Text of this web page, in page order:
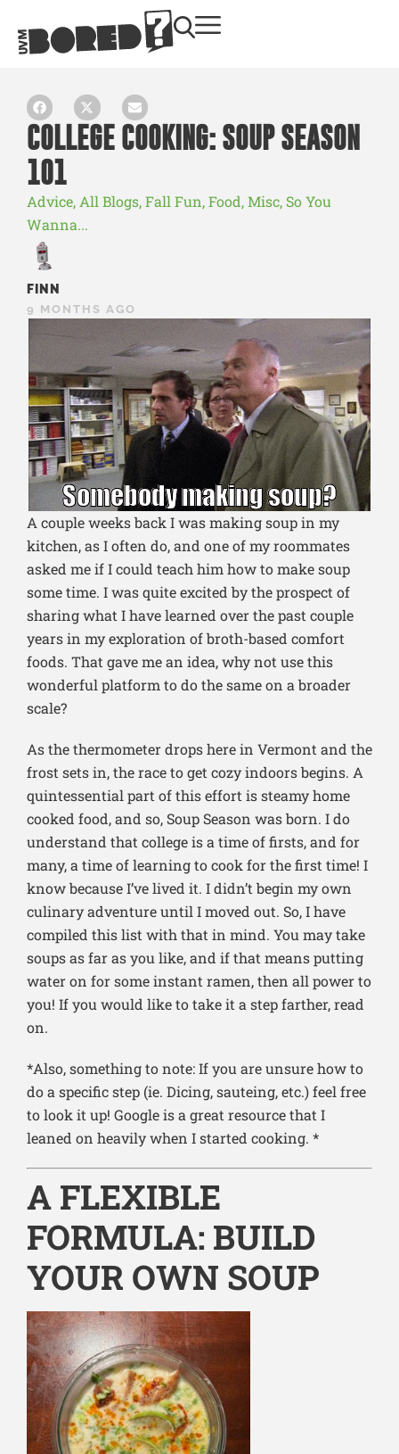
COLLEGE COOKING: SOUP SEASON
101
Advice, All Blogs,Fall Fun,Food,Misc, So You
Wanna...
FINN
9 MONTHS AGO
A couple weeks back I was making soup in my
kitchen, as I often do, and one of my roommates
asked me if I could teach him how to make soup
some time. I was quite excited by the prospect of
sharing what I have learned over the past couple
years in my exploration of broth-based comfort
foods. That gave me an idea, why not use this
wonderful platform to do the same on a broader
scale?
As the thermometer drops here in Vermont and the
frost sets in, the race to get cozy indoors begins. A
quintessential part of this effort is steamy home
cooked food, and so, Soup Season was born. I do
understand that college is a time of firsts, and for
many, a time of learning to cook for the first time! I
know because I’ve lived it. I didn’t begin my own
culinary adventure until I moved out. So, I have
compiled this list with that in mind. You may take
soups as far as you like, and if that means putting
water on for some instant ramen, then all power to
you! If you would like to take it a step farther, read
on.
*Also, something to note: If you are unsure how to
do a specific step (ie. Dicing, sauteing, etc.) feel free
to look it up! Google is a great resource that I
leaned on heavily when I started cooking. *
A FLEXIBLE
FORMULA: BUILD
YOUR OWN SOUP